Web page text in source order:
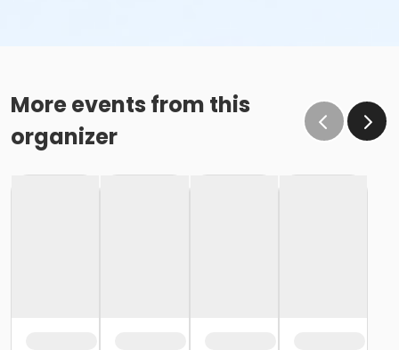
More events from this
organizer